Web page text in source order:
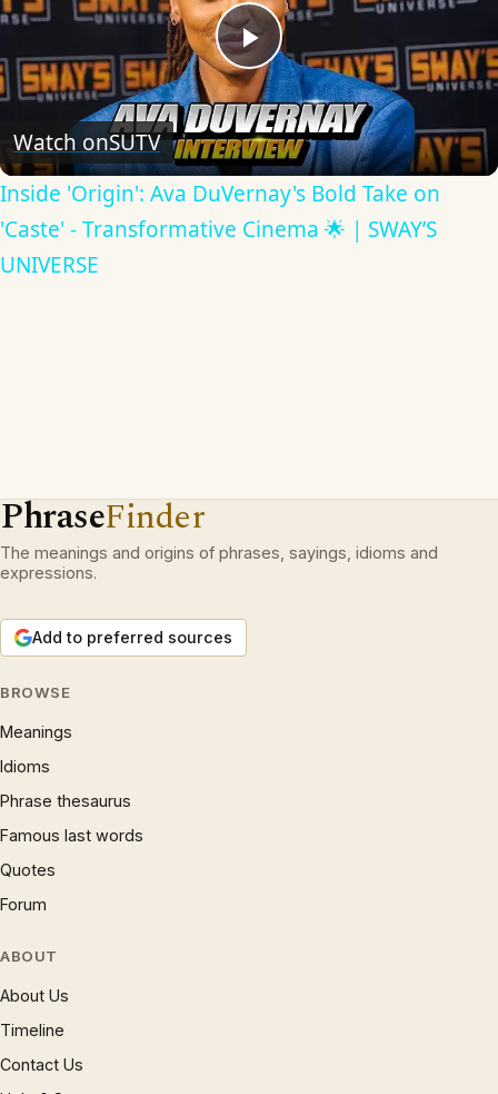
Play
Video
Watch onSUTV
Inside 'Origin': Ava DuVernay's Bold Take on
'Caste' - Transformative Cinema 🌟 | SWAY’S
UNIVERSE
PhraseFinder
The meanings and origins of phrases, sayings, idioms and
expressions.
Add to preferred sources
BROWSE
Meanings
Idioms
Phrase thesaurus
Famous last words
Quotes
Forum
ABOUT
About Us
Timeline
Contact Us